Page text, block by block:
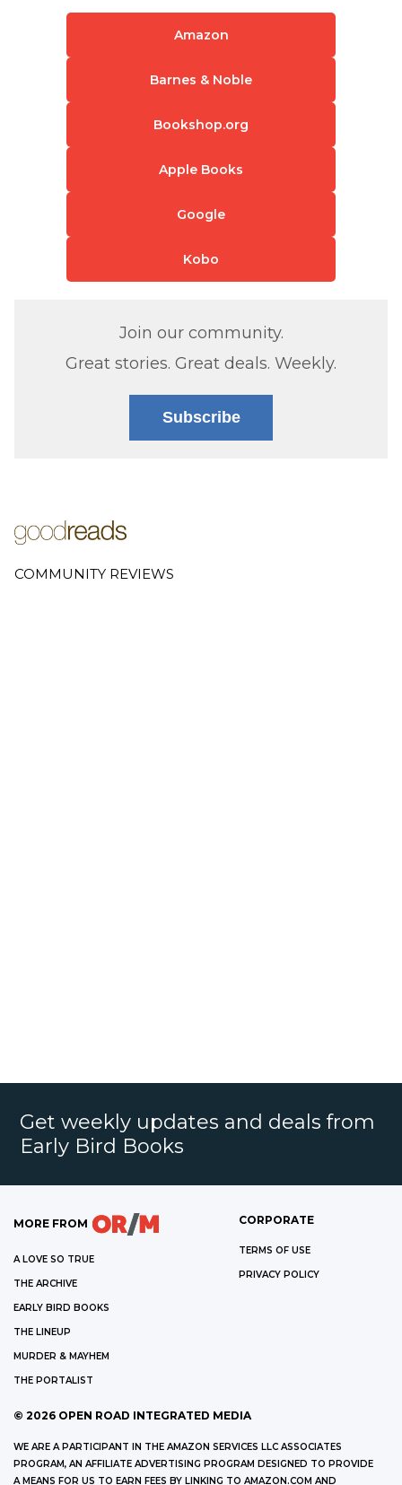
Amazon
Barnes & Noble
Bookshop.org
Apple Books
Google
Kobo
Join our community.
Great stories. Great deals. Weekly.
Subscribe
COMMUNITY REVIEWS
Get weekly updates and deals from
Early Bird Books
MORE FROM
A LOVE SO TRUE
THE ARCHIVE
EARLY BIRD BOOKS
THE LINEUP
MURDER & MAYHEM
THE PORTALIST
CORPORATE
TERMS OF USE
PRIVACY POLICY
© 2026 OPEN ROAD INTEGRATED MEDIA
WE ARE A PARTICIPANT IN THE AMAZON SERVICES LLC ASSOCIATES
PROGRAM, AN AFFILIATE ADVERTISING PROGRAM DESIGNED TO PROVIDE
A MEANS FOR US TO EARN FEES BY LINKING TO AMAZON.COM AND